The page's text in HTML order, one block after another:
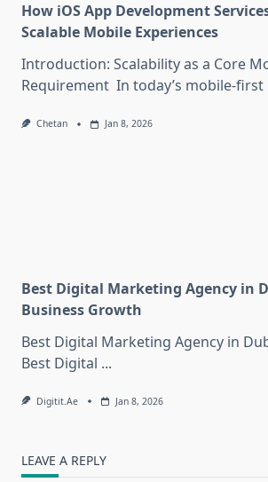
How iOS App Development
Scalable Mobile Experiences
Introduction: Scalability as a Core
Requirement In today’s mobile-first
Chetan Jan 8, 2026
Best Digital Marketing Agency in
Business Growth
Best Digital Marketing Agency in
Best Digital ...
Digitit.ae Jan 8, 2026
LEAVE A REPLY